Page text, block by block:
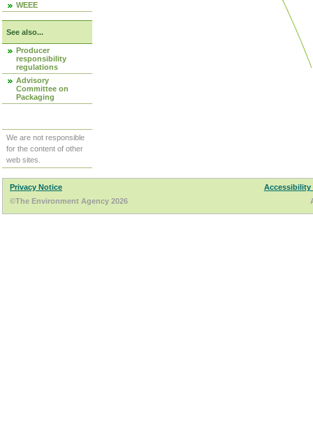
WEEE
See also...
Producer
responsibility
regulations
Advisory
Committee on
Packaging
We are not responsible
for the content of other
web sites.
Privacy Notice
Accessibility
©The Environment Agency 2026